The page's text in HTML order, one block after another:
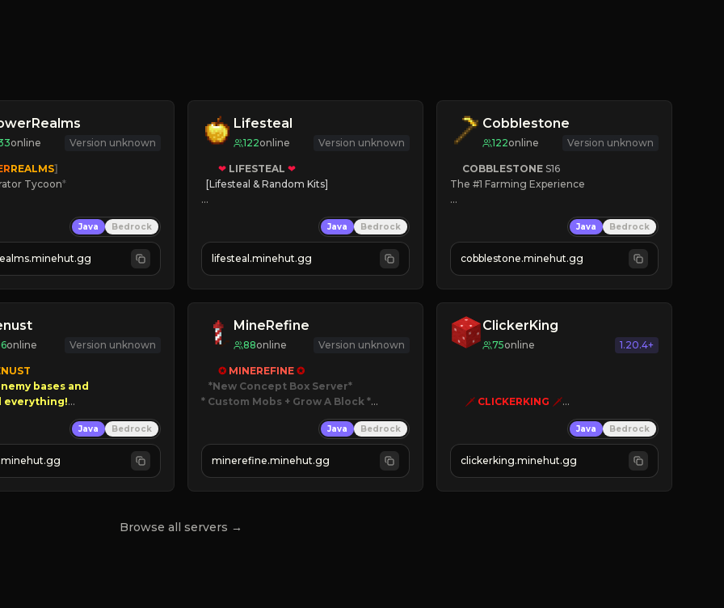
online Version unknown
REALMS]
Tycoon*
Java Bedrock
Lifesteal
122online Version unknown
❤ LIFESTEAL ❤
[Lifesteal & Random Kits]
💵 Earn Money
JOIN US TODAY!
Java Bedrock
lifesteal.minehut.gg
Cobblestone
122online Version unknown
COBBLESTONE S16
The #1 Farming Experience
» Tons of Content
» Since 2022
Java Bedrock
cobblestone.minehut.gg
online Version unknown
bases and
Season!
Java Bedrock
MineRefine
88online Version unknown
✪ MINEREFINE ✪
*New Concept Box Server
* Custom Mobs + Grow A Block *
JOIN NOW
Java Bedrock
minerefine.minehut.gg
ClickerKing
75online 1.20.4+
🗡 CLICKERKING 🗡
»» CLICK TO PLAY «««
Java Bedrock
clickerking.minehut.gg
Browse all servers →